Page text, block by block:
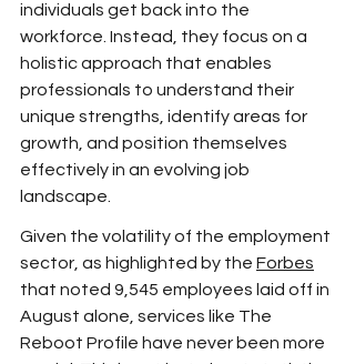
individuals get back into the
workforce. Instead, they focus on a
holistic approach that enables
professionals to understand their
unique strengths, identify areas for
growth, and position themselves
effectively in an evolving job
landscape.
Given the volatility of the employment
sector, as highlighted by the Forbes
that noted 9,545 employees laid off in
August alone, services like The
Reboot Profile have never been more